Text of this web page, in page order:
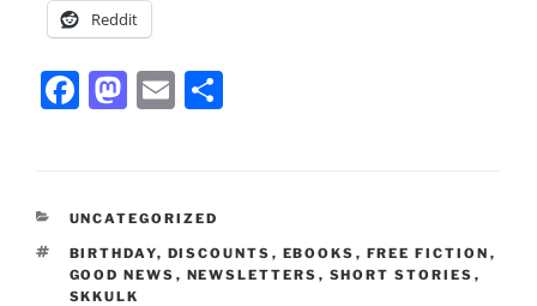
Reddit
F
e
b
o
M
o
d
o
E
l
CATEGORIES
UNCATEGORIZED
TAGS
BIRTHDAY, DISCOUNTS , EBOOKS , FREE FICTION ,
GOOD NEWS , NEWSLETTERS , SHORT STORIES ,
SKKULK